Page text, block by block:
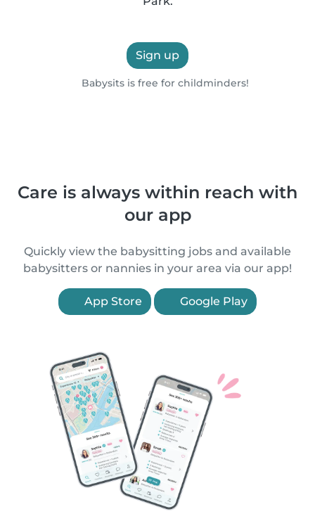
Sign up
Babysits is free for childminders!
Care is always within reach with
our app
Quickly view the babysitting jobs and available
babysitters or nannies in your area via our app!
App Store Google Play